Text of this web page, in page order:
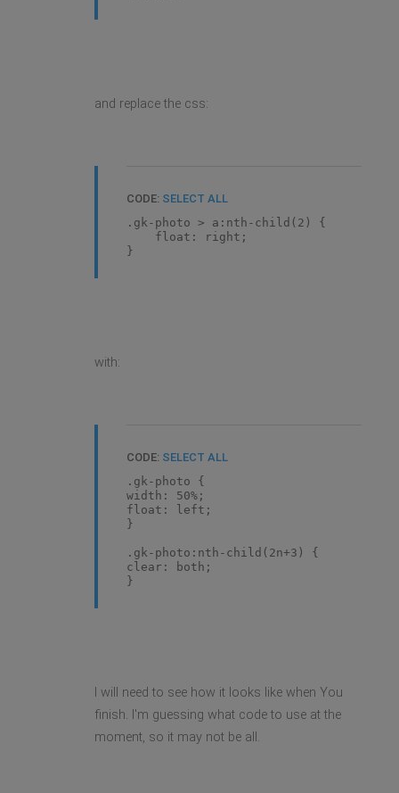
and replace the css:
CODE: SELECT ALL
.gk-photo > a:nth-child(2) {
float: right;
}
with:
CODE: SELECT ALL
.gk-photo {
width: 50%;
float: left;
}
.gk-photo:nth-child(2n+3) {
clear: both;
}
I will need to see how it looks like when You
finish. I'm guessing what code to use at the
moment, so it may not be all.